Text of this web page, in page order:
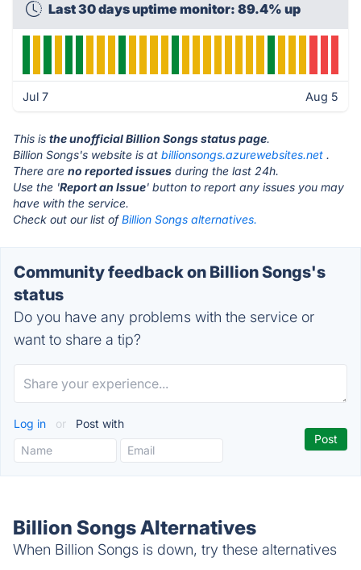
Last 30 days uptime monitor: 89.4% up
Jul 7 Aug 5
This is the unofficial Billion Songs status page.
Billion Songs's website is at billionsongs.azurewebsites.net .
There are no reported issues during the last 24h.
Use the 'Report an Issue' button to report any issues you may
have with the service.
Check out our list ofBillion Songs alternatives.
Community feedback on Billion Songs's
status
Do you have any problems with the service or
want to share a tip?
Log in or Post with
Billion Songs Alternatives
When Billion Songs is down, try these alternatives